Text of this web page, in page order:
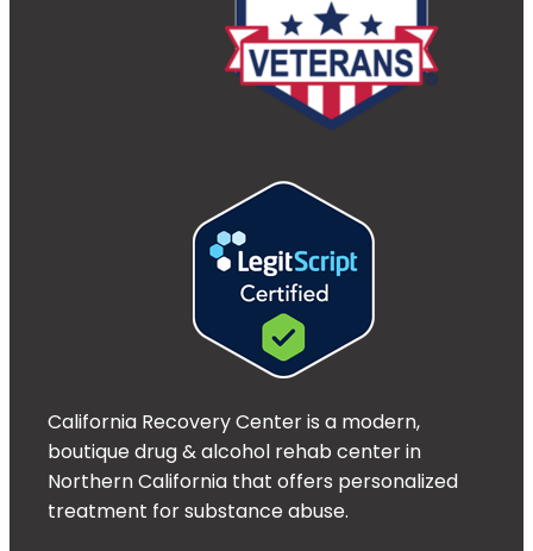
California Recovery Center is a modern,
boutique drug & alcohol rehab center in
Northern California that offers personalized
treatment for substance abuse.